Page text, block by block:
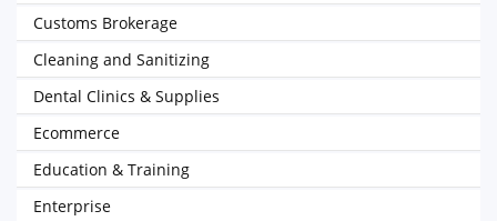
Customs Brokerage
Cleaning and Sanitizing
Dental Clinics & Supplies
Ecommerce
Education & Training
Enterprise